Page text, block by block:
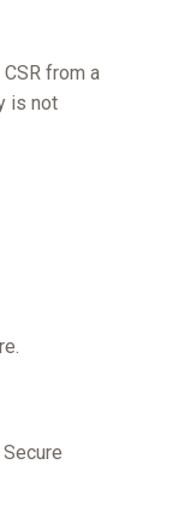
from a
is not